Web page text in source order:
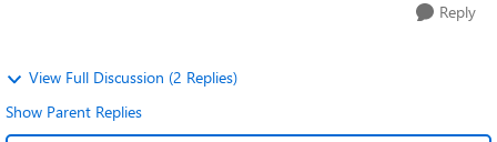
Reply
View Full Discussion (2 Replies)
Show Parent Replies